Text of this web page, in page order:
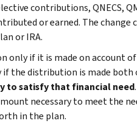
contributions, QNECS,
or earned. The change
or IRA.
if it is made on account
the distribution is made both
to satisfy that financial need
necessary to meet the
in the plan.